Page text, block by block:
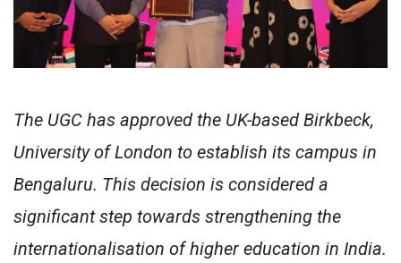
The UGC has approved the UK-based Birkbeck,
University of London to establish its campus in
Bengaluru. This decision is considered a
significant step towards strengthening the
internationalisation of higher education in India.